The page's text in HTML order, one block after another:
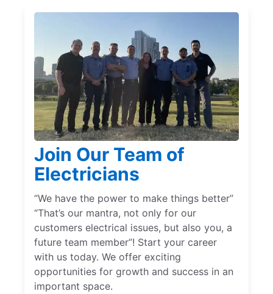
Join Our Team of
Electricians
“We have the power to make things better”
“That’s our mantra, not only for our
customers electrical issues, but also you, a
future team member”! Start your career
with us today. We offer exciting
opportunities for growth and success in an
important space.